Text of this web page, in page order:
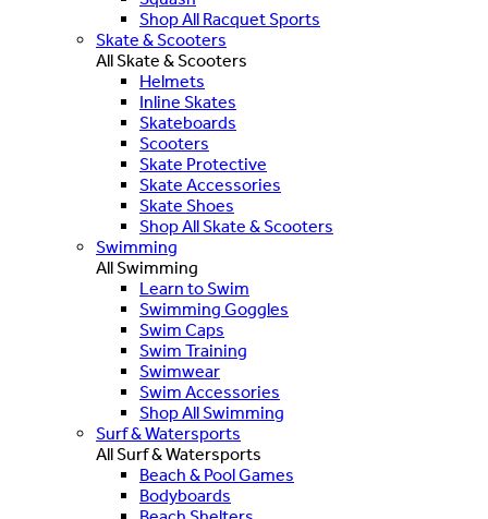
Shop All Racquet Sports
Skate & Scooters
All Skate & Scooters
Helmets
Inline Skates
Skateboards
Scooters
Skate Protective
Skate Accessories
Skate Shoes
Shop All Skate & Scooters
Swimming
All Swimming
Learn to Swim
Swimming Goggles
Swim Caps
Swim Training
Swimwear
Swim Accessories
Shop All Swimming
Surf & Watersports
All Surf & Watersports
Beach & Pool Games
Bodyboards